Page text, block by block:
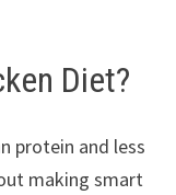
Diet?
protein and less
making smart